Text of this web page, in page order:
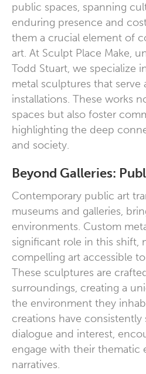
public spaces, spanning
enduring presence and
them a crucial element of
art. At Sculpt Place Make,
Todd Stuart, we specialize
metal sculptures that
installations. These works
spaces but also foster
highlighting the deep
and society.
Beyond Galleries:
Contemporary public art
museums and galleries,
environments. Custom
significant role in this shift,
compelling art accessible
These sculptures are
surroundings, creating a
the environment they
creations have
dialogue and interest,
engage with their thematic
narratives.